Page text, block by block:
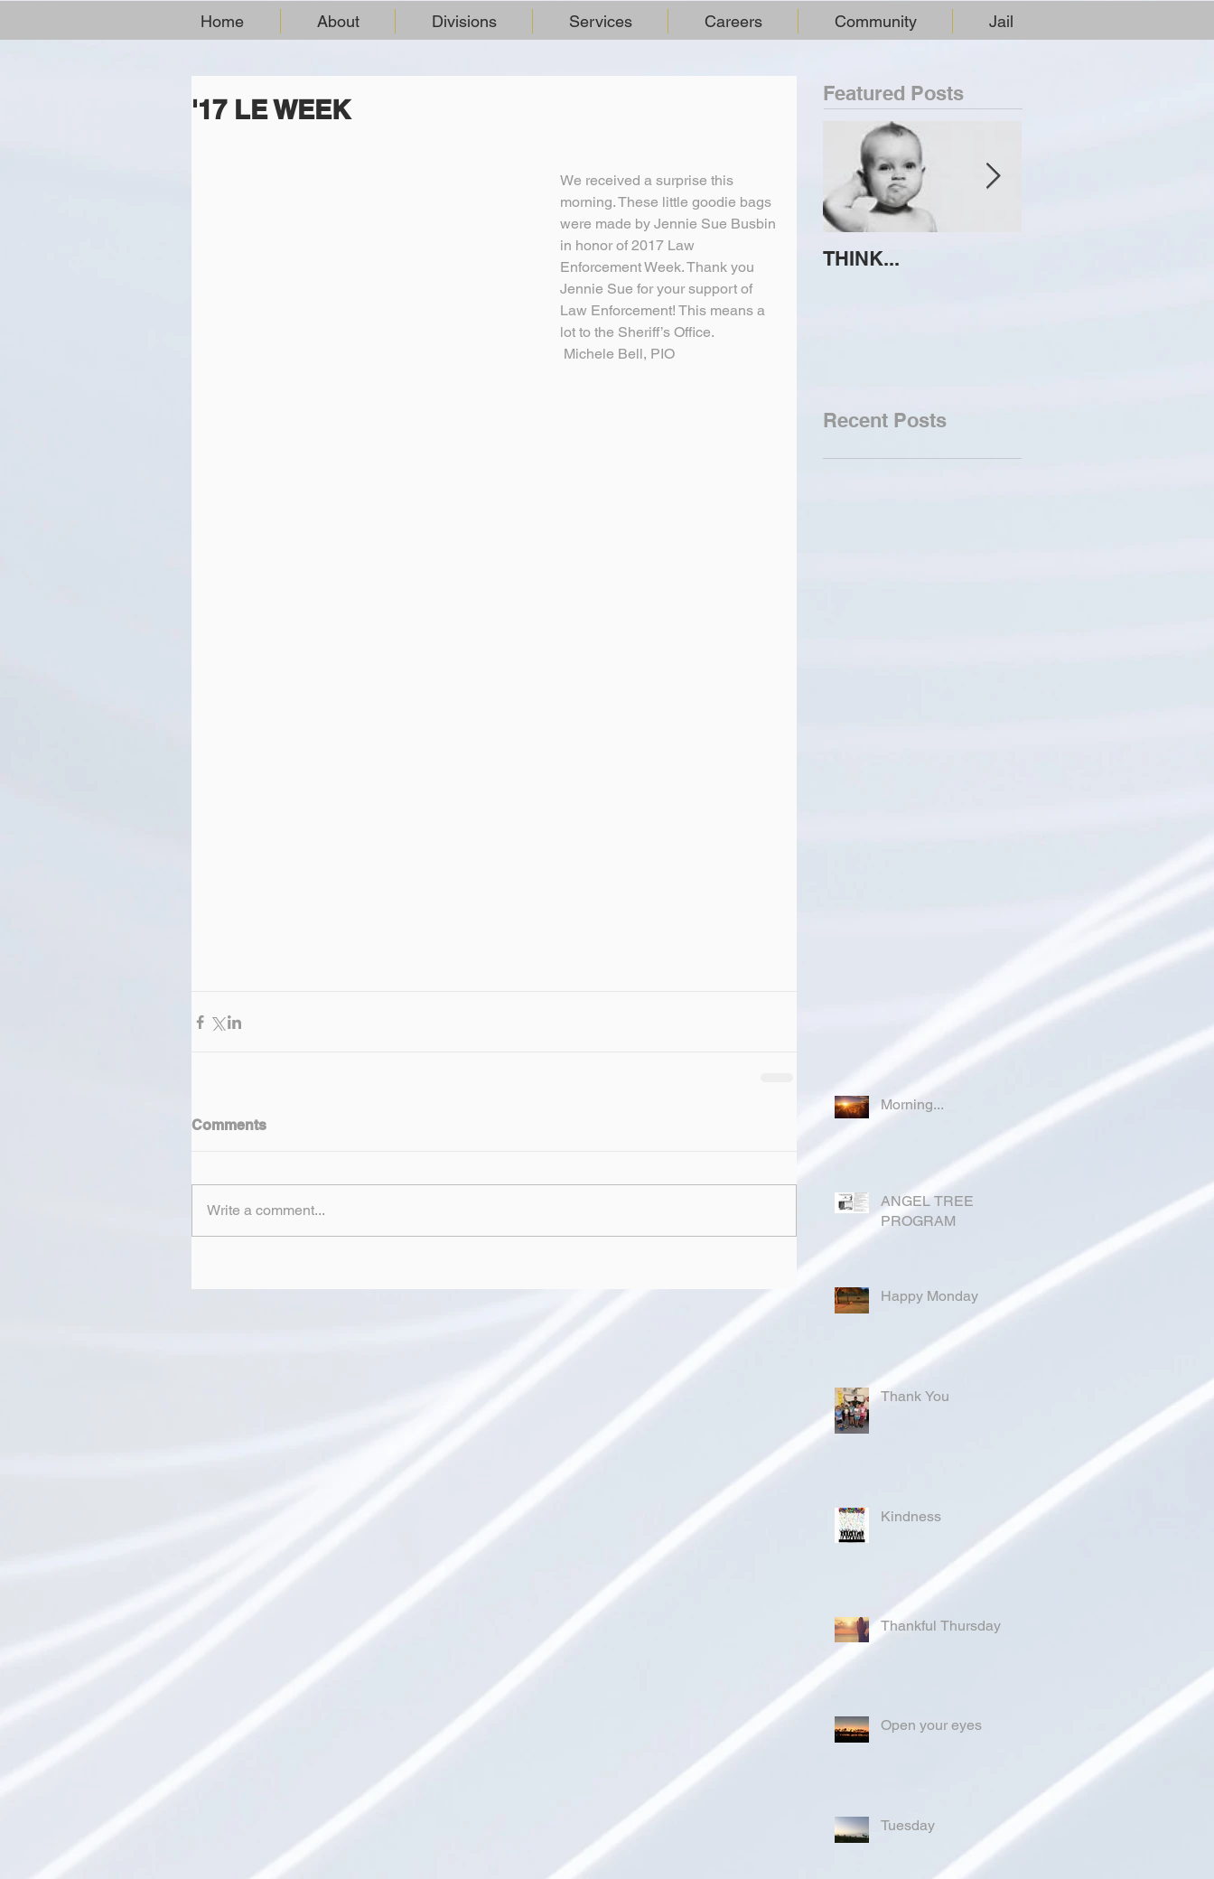
Home About Divisions Services Careers Community Jail
'17 LE WEEK
We received a surprise this
morning. These little goodie bags
were made by Jennie Sue Busbin
in honor of 2017 Law
Enforcement Week. Thank you
Jennie Sue for your support of
Law Enforcement! This means a
lot to the Sheriff’s Office.
Michele Bell, PIO
Comments
Write a comment...
Featured Posts
THINK...
Recent Posts
Morning...
ANGEL TREE
PROGRAM
Happy Monday
Thank You
Kindness
Thankful Thursday
Open your eyes
Tuesday